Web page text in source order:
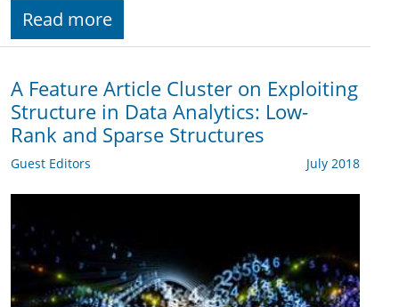
Read more
A Feature Article Cluster on Exploiting
Structure in Data Analytics: Low-
Rank and Sparse Structures
Guest Editors July 2018